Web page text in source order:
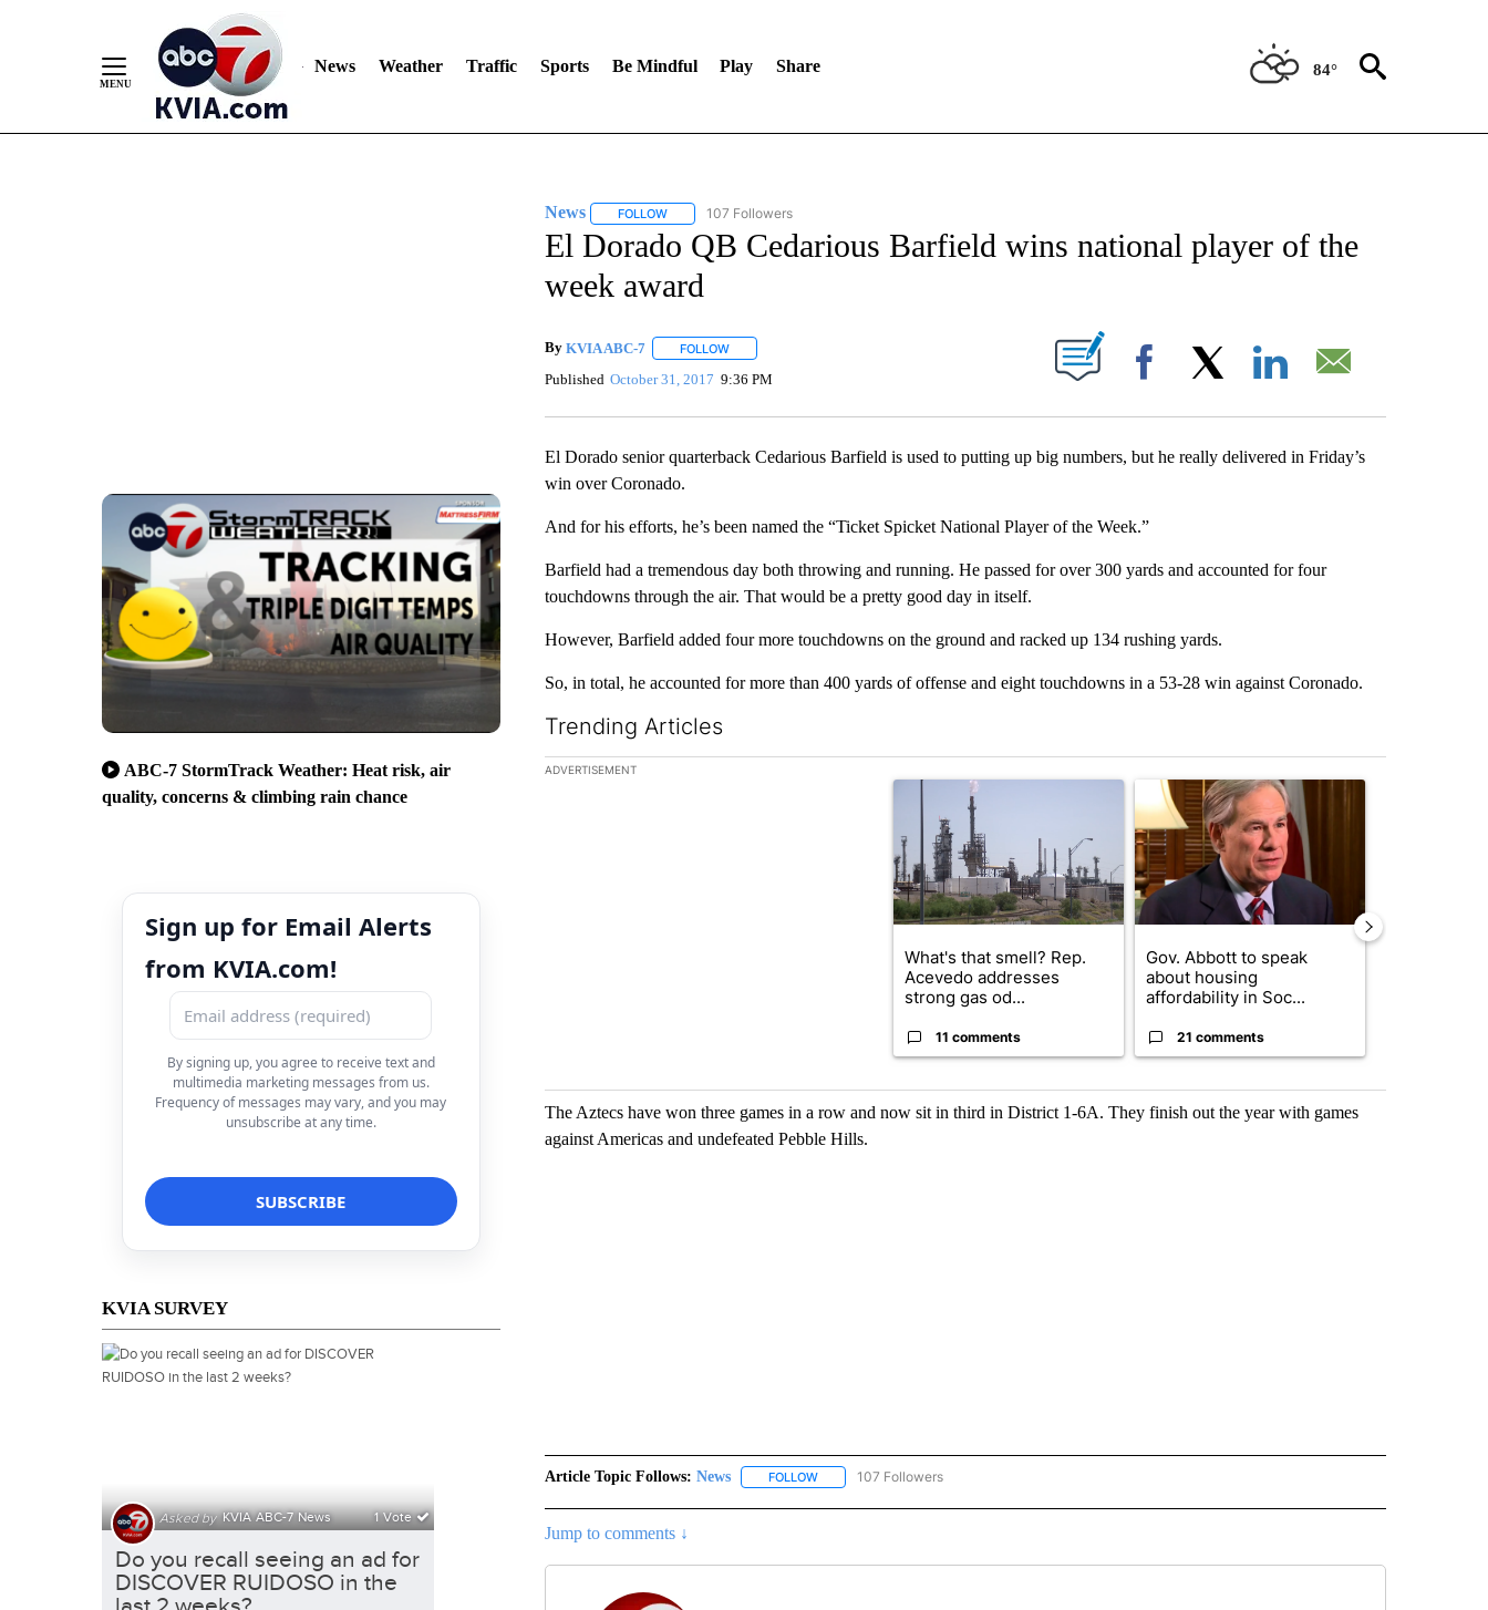
News Weather Traffic Sports Be Mindful Play Share 84°
ABC-7 StormTrack Weather: Heat risk, air
quality, concerns & climbing rain chance
Sign up for Email Alerts
from KVIA.com!
By signing up, you agree to receive text and
multimedia marketing messages from us.
Frequency of messages may vary, and you may
unsubscribe at any time.
KVIA SURVEY
News FOLLOWFOLLOW "NEWS" TO RECEIVE NOTIFICATIONS ABOUT NEW PAGES ON "NEWS".
107 Followers
El Dorado QB Cedarious Barfield wins national player of the
week award
By KVIA ABC-7 FOLLOWFOLLOW "" TO RECEIVE NOTIFICATIONS ABOUT NEW PAGES ON "".
Published October 31, 2017 9:36 PM Facebook
El Dorado senior quarterback Cedarious Barfield is used to putting up big numbers, but he really delivered in Friday’s
win over Coronado.
And for his efforts, he’s been named the “Ticket Spicket National Player of the Week.”
Barfield had a tremendous day both throwing and running. He passed for over 300 yards and accounted for four
touchdowns through the air. That would be a pretty good day in itself.
However, Barfield added four more touchdowns on the ground and racked up 134 rushing yards.
So, in total, he accounted for more than 400 yards of offense and eight touchdowns in a 53-28 win against Coronado.
Trending Articles
The following is a list of the most commented articles in the last 7 days.
ADVERTISEMENT
A trending article titled "What's that smell? Rep. Acevedo addresses strong gas
What's that smell? Rep.
Acevedo addresses
strong gas od...
11 comments
A trending article titled "Gov. Abbott to speak
Gov. Abbott to speak
about housing
affordability in Soc...
21 comments
The Aztecs have won three games in a row and now sit in third in District 1-6A. They finish out the year with games
against Americas and undefeated Pebble Hills.
Article Topic Follows: News FOLLOWFOLLOW "NEWS" TO RECEIVE NOTIFICATIONS ABOUT NEW PAGES ON "NEWS".
107 Followers
Jump to comments ↓